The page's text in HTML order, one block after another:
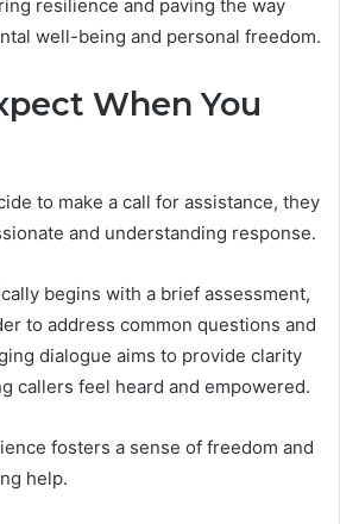
resilience and paving the way
well-being and personal freedom.
When You
to make a call for assistance, they
and understanding response.
begins with a brief assessment,
to address common questions and
dialogue aims to provide clarity
callers feel heard and empowered.
fosters a sense of freedom and
help.